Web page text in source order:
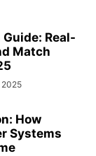
Real-
Match
2025
How
Systems